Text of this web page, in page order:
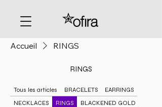
Accueil RINGS
RINGS
Tous les articles BRACELETS
EARRINGS
NECKLACES
RINGS
BLACKENED GOLD